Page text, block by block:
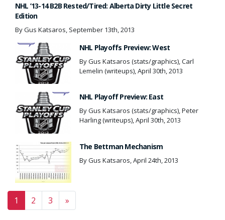
NHL ’13-14 B2B Rested/Tired: Alberta Dirty Little Secret
Edition
By Gus Katsaros, September 13th, 2013
NHL Playoffs Preview: West
By Gus Katsaros (stats/graphics), Carl
Lemelin (writeups), April 30th, 2013
NHL Playoff Preview: East
By Gus Katsaros (stats/graphics), Peter
Harling (writeups), April 30th, 2013
The Bettman Mechanism
By Gus Katsaros, April 24th, 2013
Posts navigation
1 2 3 »